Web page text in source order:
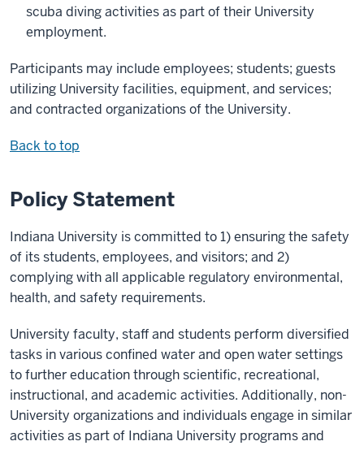
scuba diving activities as part of their University
employment.
Participants may include employees; students; guests
utilizing University facilities, equipment, and services;
and contracted organizations of the University.
Back to top
Policy Statement
Indiana University is committed to 1) ensuring the safety
of its students, employees, and visitors; and 2)
complying with all applicable regulatory environmental,
health, and safety requirements.
University faculty, staff and students perform diversified
tasks in various confined water and open water settings
to further education through scientific, recreational,
instructional, and academic activities. Additionally, non-
University organizations and individuals engage in similar
activities as part of Indiana University programs and